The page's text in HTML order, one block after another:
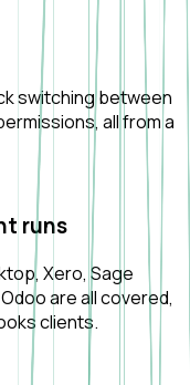
switching between
all from a
runs
Xero, Sage
are all covered,
clients.